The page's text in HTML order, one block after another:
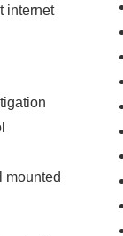
CarPlay
right
with a
are a
has auto-
internet
mounted